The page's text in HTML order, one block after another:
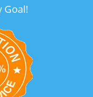
Goal!